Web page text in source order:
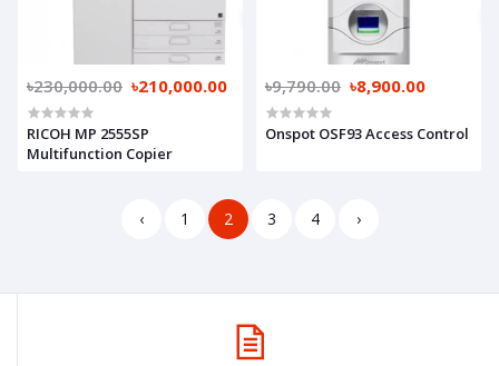
৳230,000.00 ৳210,000.00
RICOH MP 2555SP
Multifunction Copier
৳9,790.00 ৳8,900.00
Onspot OSF93 Access Control
‹ 1 2 3 4 ›